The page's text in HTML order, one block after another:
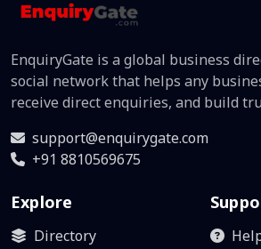
EnquiryGate is a global business
social network that helps any
receive direct enquiries, and build
support@enquirygate.com
+91 8810569675
Explore
Directory